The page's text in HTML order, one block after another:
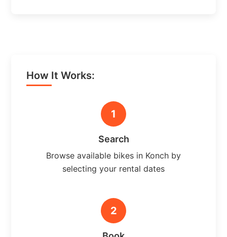
How It Works:
1
Search
Browse available bikes in Konch by
selecting your rental dates
2